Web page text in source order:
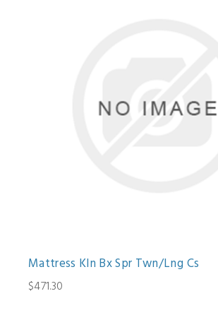
Mattress Kln Bx Spr Twn/Lng Cs
$471.30